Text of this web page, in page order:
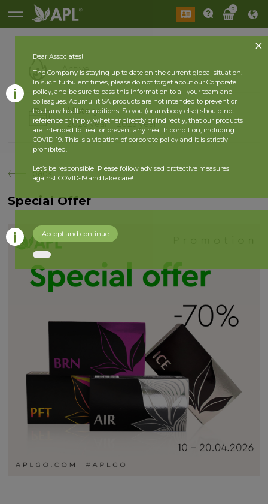
0
Active
History
2026 year 2025 year
back
Special Offer
Dear Associates!
The Company is staying up to date on the current global situation.
In such turbulent times, please do not forget about our Corporate
policy, and be sure to pass this information to all your team and
colleagues. Acumullit SA products are not intended to prevent or
treat any health conditions. So you (or anybody else) should not
reference or imply, whether directly or indirectly, that our products
are intended to treat or prevent any health condition, including
COVID-19. This is a violation of corporate policy and it is strictly
prohibited.
Let’s be responsible! Please follow advised protective measures
against COVID-19 and take care!
Accept and continue